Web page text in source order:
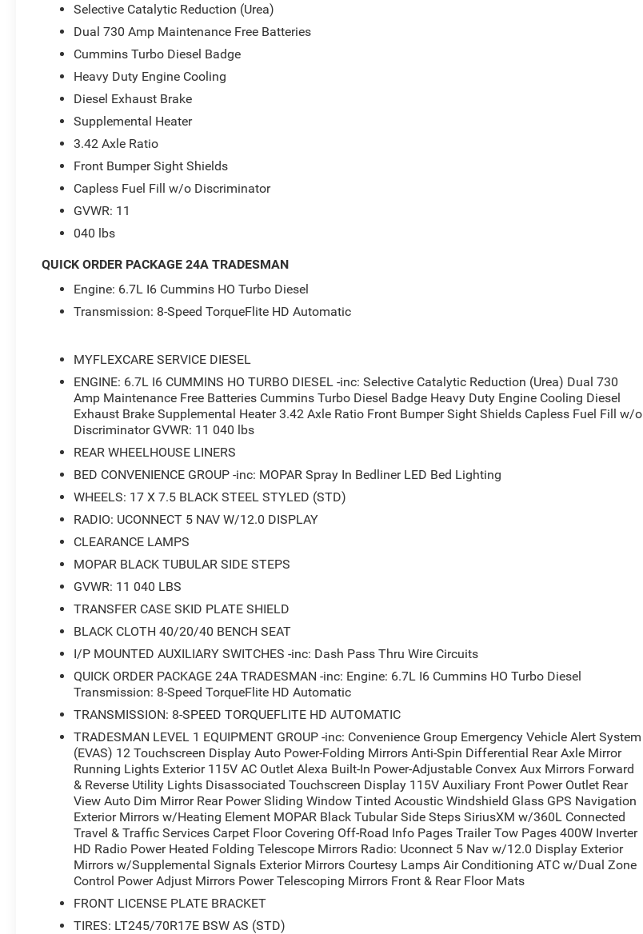
Acoustic Windshield Glass, Tradesman Level 1 Equipment Group, Trailer Tow Pages. Price includes: $1000
- 2026 National Engine Bonus Cash . Exp. 08/31/2026 $2000 - 2026 National Bonus Cash . Exp.
08/31/2026
Selective Catalytic Reduction (Urea)
Dual 730 Amp Maintenance Free Batteries
Cummins Turbo Diesel Badge
Heavy Duty Engine Cooling
Diesel Exhaust Brake
Supplemental Heater
3.42 Axle Ratio
Front Bumper Sight Shields
Capless Fuel Fill w/o Discriminator
GVWR: 11
040 lbs
QUICK ORDER PACKAGE 24A TRADESMAN
Engine: 6.7L I6 Cummins HO Turbo Diesel
Transmission: 8-Speed TorqueFlite HD Automatic
MYFLEXCARE SERVICE DIESEL
ENGINE: 6.7L I6 CUMMINS HO TURBO DIESEL -inc: Selective Catalytic Reduction (Urea) Dual 730
Amp Maintenance Free Batteries Cummins Turbo Diesel Badge Heavy Duty Engine Cooling Diesel
Exhaust Brake Supplemental Heater 3.42 Axle Ratio Front Bumper Sight Shields Capless Fuel Fill w/o
Discriminator GVWR: 11 040 lbs
REAR WHEELHOUSE LINERS
BED CONVENIENCE GROUP -inc: MOPAR Spray In Bedliner LED Bed Lighting
WHEELS: 17 X 7.5 BLACK STEEL STYLED (STD)
RADIO: UCONNECT 5 NAV W/12.0 DISPLAY
CLEARANCE LAMPS
MOPAR BLACK TUBULAR SIDE STEPS
GVWR: 11 040 LBS
TRANSFER CASE SKID PLATE SHIELD
BLACK CLOTH 40/20/40 BENCH SEAT
I/P MOUNTED AUXILIARY SWITCHES -inc: Dash Pass Thru Wire Circuits
QUICK ORDER PACKAGE 24A TRADESMAN -inc: Engine: 6.7L I6 Cummins HO Turbo Diesel
Transmission: 8-Speed TorqueFlite HD Automatic
TRANSMISSION: 8-SPEED TORQUEFLITE HD AUTOMATIC
TRADESMAN LEVEL 1 EQUIPMENT GROUP -inc: Convenience Group Emergency Vehicle Alert System
(EVAS) 12 Touchscreen Display Auto Power-Folding Mirrors Anti-Spin Differential Rear Axle Mirror
Running Lights Exterior 115V AC Outlet Alexa Built-In Power-Adjustable Convex Aux Mirrors Forward
& Reverse Utility Lights Disassociated Touchscreen Display 115V Auxiliary Front Power Outlet Rear
View Auto Dim Mirror Rear Power Sliding Window Tinted Acoustic Windshield Glass GPS Navigation
Exterior Mirrors w/Heating Element MOPAR Black Tubular Side Steps SiriusXM w/360L Connected
Travel & Traffic Services Carpet Floor Covering Off-Road Info Pages Trailer Tow Pages 400W Inverter
HD Radio Power Heated Folding Telescope Mirrors Radio: Uconnect 5 Nav w/12.0 Display Exterior
Mirrors w/Supplemental Signals Exterior Mirrors Courtesy Lamps Air Conditioning ATC w/Dual Zone
Control Power Adjust Mirrors Power Telescoping Mirrors Front & Rear Floor Mats
FRONT LICENSE PLATE BRACKET
TIRES: LT245/70R17E BSW AS (STD)